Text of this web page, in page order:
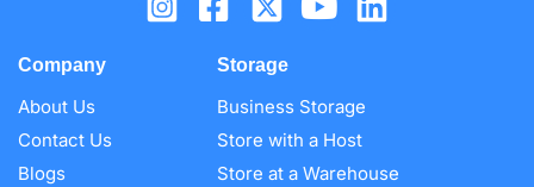
Company
About Us
Contact Us
Blogs
Storage
Business Storage
Store with a Host
Store at a Warehouse